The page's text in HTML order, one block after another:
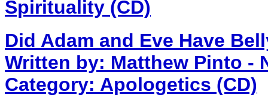
Spirituality (CD)
Did Adam and Eve Have
Written by: Matthew Pinto -
Category: Apologetics (CD)